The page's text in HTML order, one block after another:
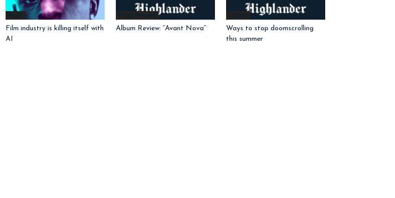
Radar
Film industry is killing itself with
AI
Music Reviews
Album Review: “Avant Nova”
Listicle
Ways to stop doomscrolling
this summer